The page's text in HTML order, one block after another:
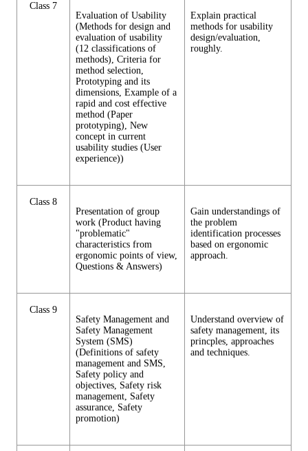
Class 7
Evaluation of Usability
(Methods for design and
evaluation of usability
(12 classifications of
methods), Criteria for
method selection,
Prototyping and its
dimensions, Example of a
rapid and cost effective
method (Paper
prototyping), New
concept in current
usability studies (User
experience))
Explain practical
methods for usability
design/evaluation,
roughly.
Class 8
Presentation of group
work (Product having
"problematic"
characteristics from
ergonomic points of view,
Questions & Answers)
Gain understandings of
the problem
identification processes
based on ergonomic
approach.
Class 9
Safety Management and
Safety Management
System (SMS)
(Definitions of safety
management and SMS,
Safety policy and
objectives, Safety risk
management, Safety
assurance, Safety
promotion)
Understand overview of
safety management, its
princples, approaches
and techniques.